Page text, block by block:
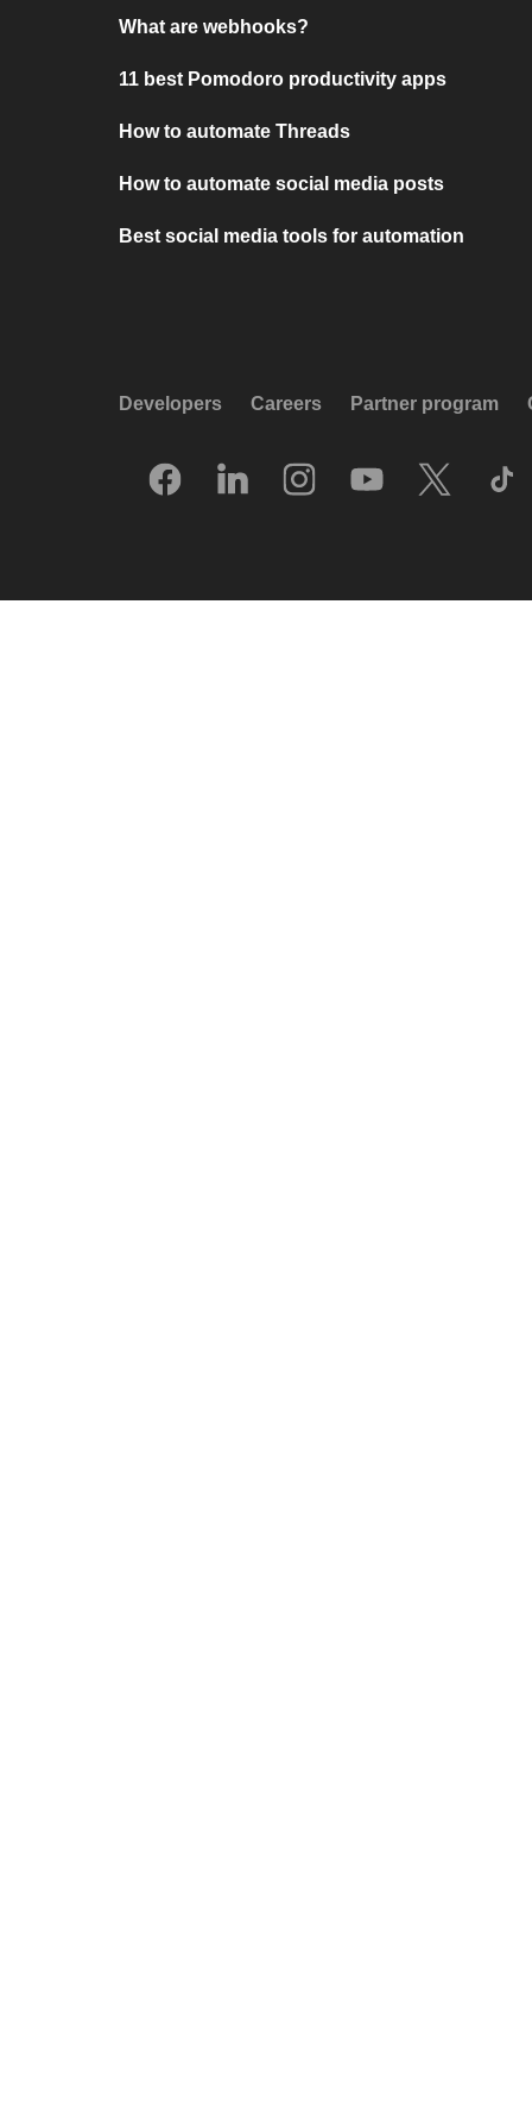
What are webhooks?
11 best Pomodoro productivity apps
How to automate Threads
How to automate social media posts
Best social media tools for automation
Developers Careers Partner program